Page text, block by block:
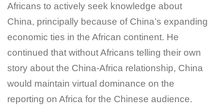
Africans to actively seek knowledge about
China, principally because of China’s expanding
economic ties in the African continent. He
continued that without Africans telling their own
story about the China-Africa relationship, China
would maintain virtual dominance on the
reporting on Africa for the Chinese audience.